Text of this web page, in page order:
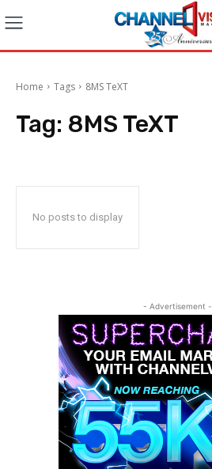
Home Tags 8MS TeXT
Tag: 8MS TeXT
No posts to display
- Advertisement -